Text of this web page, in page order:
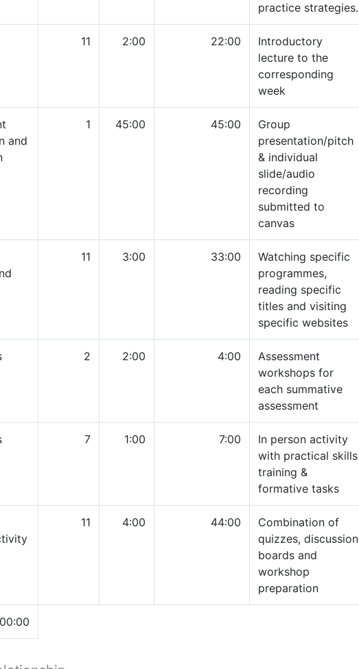
practice strategies.
11 2:00 22:00
Introductory
lecture to the
corresponding
week
and
1 45:00 45:00
Group
presentation/pitch
& individual
slide/audio
recording
submitted to
canvas
11 3:00 33:00
Watching specific
programmes,
reading specific
titles and visiting
specific websites
2 2:00 4:00
Assessment
workshops for
each summative
assessment
7 1:00 7:00
In person activity
with practical skills
training &
formative tasks
11 4:00 44:00
Combination of
quizzes, discussion
boards and
workshop
preparation